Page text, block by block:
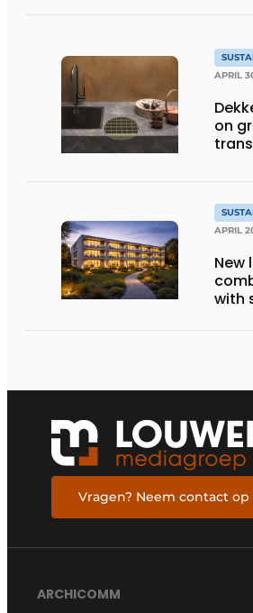
APRIL
on
APRIL
New
with
Vragen? Neem contact op
ARCHICOMM